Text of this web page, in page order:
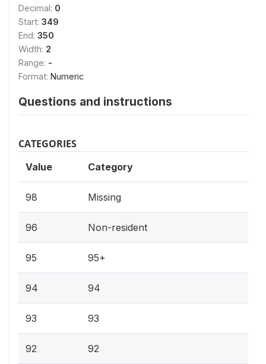
Decimal: 0
Start: 349
End: 350
Width: 2
Range: -
Format: Numeric
Questions and instructions
CATEGORIES
Value Category
98 Missing
96 Non-resident
95 95+
94 94
93 93
92 92